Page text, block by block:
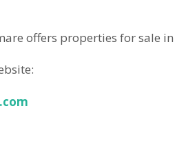
offers properties for sale in